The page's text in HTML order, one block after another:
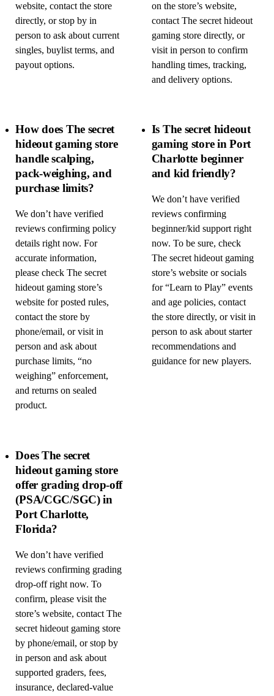
website, contact the store
directly, or stop by in
person to ask about current
singles, buylist terms, and
payout options.
on the store’s website,
contact The secret hideout
gaming store directly, or
visit in person to confirm
handling times, tracking,
and delivery options.
How does The secret
hideout gaming store
handle scalping,
pack-weighing, and
purchase limits?
We don’t have verified
reviews confirming policy
details right now. For
accurate information,
please check The secret
hideout gaming store’s
website for posted rules,
contact the store by
phone/email, or visit in
person and ask about
purchase limits, “no
weighing” enforcement,
and returns on sealed
product.
Is The secret hideout
gaming store in Port
Charlotte beginner
and kid friendly?
We don’t have verified
reviews confirming
beginner/kid support right
now. To be sure, check
The secret hideout gaming
store’s website or socials
for “Learn to Play” events
and age policies, contact
the store directly, or visit in
person to ask about starter
recommendations and
guidance for new players.
Does The secret
hideout gaming store
offer grading drop-off
(PSA/CGC/SGC) in
Port Charlotte,
Florida?
We don’t have verified
reviews confirming grading
drop-off right now. To
confirm, please visit the
store’s website, contact The
secret hideout gaming store
by phone/email, or stop by
in person and ask about
supported graders, fees,
insurance, declared-value